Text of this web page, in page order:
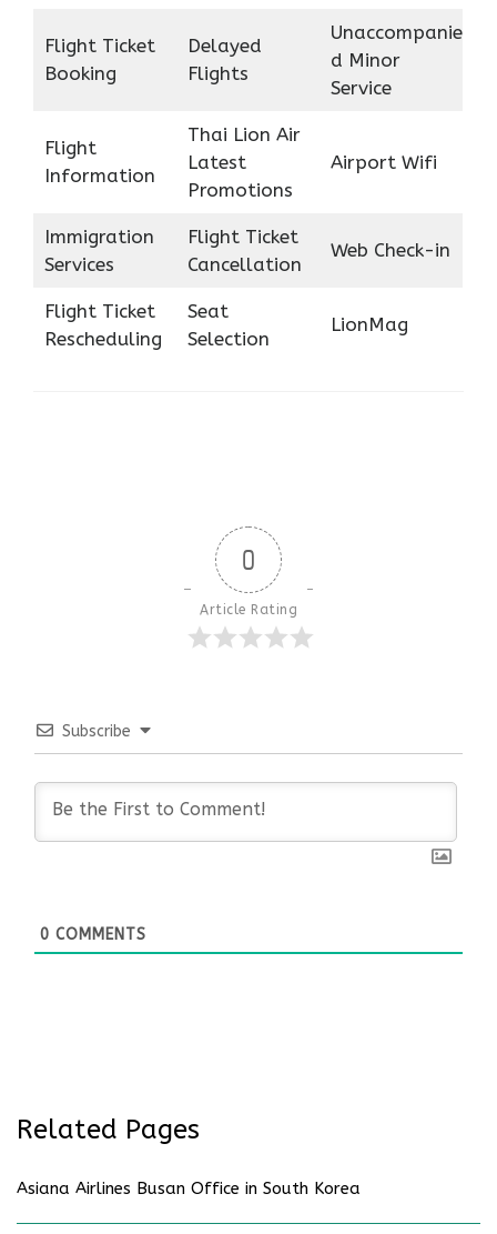
Flight Ticket
Booking
Delayed
Flights
Unaccompanie
d Minor
Service
Flight
Information
Thai Lion Air
Latest
Promotions
Airport Wifi
Immigration
Services
Flight Ticket
Cancellation
Web Check-in
Flight Ticket
Rescheduling
Seat
Selection
LionMag
0
Article Rating
Subscribe
0 COMMENTS
Related Pages
Asiana Airlines Busan Office in South Korea